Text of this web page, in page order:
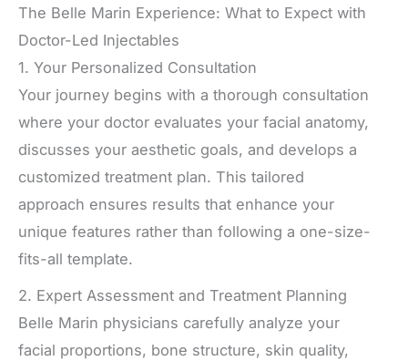
The Belle Marin Experience: What to Expect with
Doctor-Led Injectables
1. Your Personalized Consultation
Your journey begins with a thorough consultation
where your doctor evaluates your facial anatomy,
discusses your aesthetic goals, and develops a
customized treatment plan. This tailored
approach ensures results that enhance your
unique features rather than following a one-size-
fits-all template.
2. Expert Assessment and Treatment Planning
Belle Marin physicians carefully analyze your
facial proportions, bone structure, skin quality,